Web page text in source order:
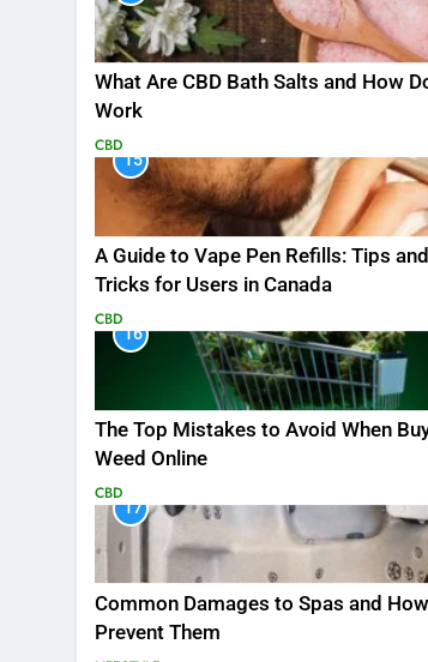
What Are CBD Bath Salts and How
Work
CBD
15
A Guide to Vape Pen Refills: Tips and
Tricks for Users in Canada
CBD
16
The Top Mistakes to Avoid When
Weed Online
CBD
17
Common Damages to Spas and
Prevent Them